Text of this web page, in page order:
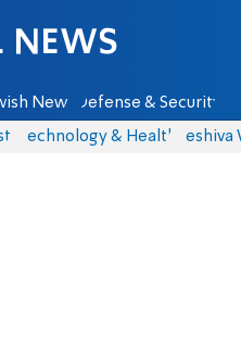
News Defense & Security
Technology & Health Yeshiva